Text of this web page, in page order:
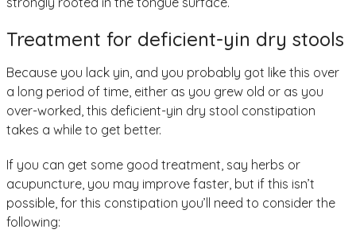
Treatment for deficient-yin dry stools
Because you lack yin, and you probably got like this over
a long period of time, either as you grew old or as you
over-worked, this deficient-yin dry stool constipation
takes a while to get better.
If you can get some good treatment, say herbs or
acupuncture, you may improve faster, but if this isn’t
possible, for this constipation you’ll need to consider the
following: